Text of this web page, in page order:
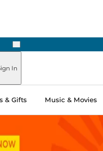
Next
In
& Gifts Music & Movies